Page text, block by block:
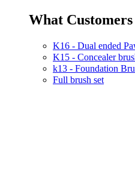
What
K16 - Dual ended
K15 - Concealer
k13 - Foundation
Full brush set